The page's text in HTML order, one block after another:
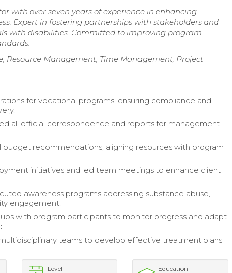
with over seven years of experience in enhancing
Expert in fostering partnerships with stakeholders and
with disabilities. Committed to improving program
Resource Management, Time Management, Project
for vocational programs, ensuring compliance and
all official correspondence and reports for management
budget recommendations, aligning resources with program
initiatives and led team meetings to enhance client
awareness programs addressing substance abuse,
engagement.
with program participants to monitor progress and adapt
teams to develop effective treatment plans
Level
Education